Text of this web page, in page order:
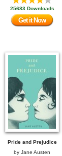
25683 Downloads
Get it Now
Pride and Prejudice
by Jane Austen